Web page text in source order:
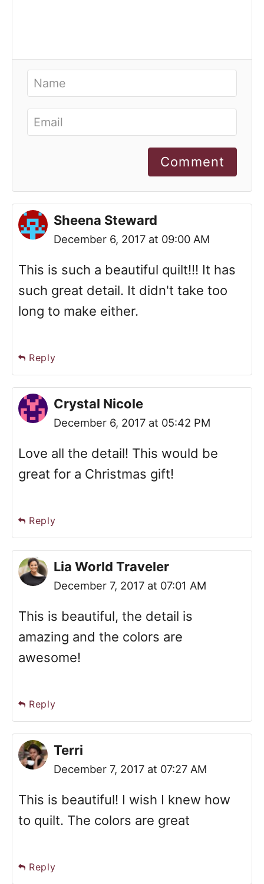
Comment
Sheena Steward
December 6, 2017 at 09:00 AM
This is such a beautiful quilt!!! It has
such great detail. It didn't take too
long to make either.
Reply
Crystal Nicole
December 6, 2017 at 05:42 PM
Love all the detail! This would be
great for a Christmas gift!
Reply
Lia World Traveler
December 7, 2017 at 07:01 AM
This is beautiful, the detail is
amazing and the colors are
awesome!
Reply
Terri
December 7, 2017 at 07:27 AM
This is beautiful! I wish I knew how
to quilt. The colors are great
Reply